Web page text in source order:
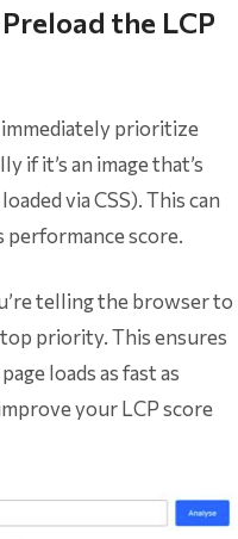
the LCP
prioritize
if it’s an image that’s
via CSS). This can
performance score.
telling the browser to
priority. This ensures
loads as fast as
your LCP score